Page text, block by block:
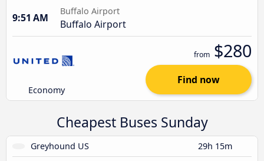
9:51 AM
Buffalo Airport
Buffalo Airport
Economy
from $280
Find now
Cheapest Buses Sunday
Greyhound US 29h 15m